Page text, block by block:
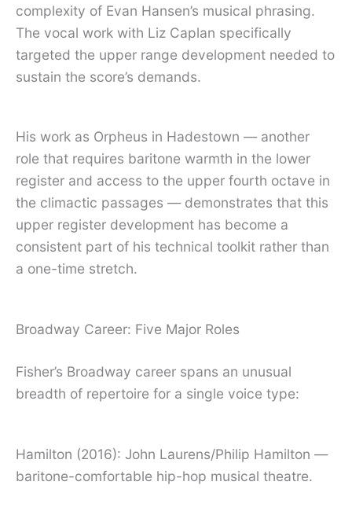
complexity of Evan Hansen’s musical phrasing.
The vocal work with Liz Caplan specifically
targeted the upper range development needed to
sustain the score’s demands.
His work as Orpheus in Hadestown — another
role that requires baritone warmth in the lower
register and access to the upper fourth octave in
the climactic passages — demonstrates that this
upper register development has become a
consistent part of his technical toolkit rather than
a one-time stretch.
Broadway Career: Five Major Roles
Fisher’s Broadway career spans an unusual
breadth of repertoire for a single voice type:
Hamilton (2016): John Laurens/Philip Hamilton —
baritone-comfortable hip-hop musical theatre.